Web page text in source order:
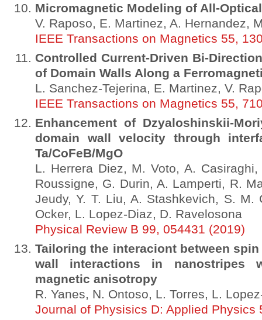
Micromagnetic Modeling of All-
V. Raposo, E. Martinez, A. Hernandez,
IEEE Transactions on Magnetics 55,
Controlled Current-Driven Bi-
of Domain Walls Along a
L. Sanchez-Tejerina, E. Martinez, V.
IEEE Transactions on Magnetics 55,
Enhancement of Dzyaloshinskii-
domain wall velocity through
Ta/CoFeB/MgO
L. Herrera Diez, M. Voto, A.
Roussigne, G. Durin, A. Lamperti, R.
Jeudy, Y. T. Liu, A. Stashkevich, S. M.
Ocker, L. Lopez-Diaz, D. Ravelosona
Physical Review B 99, 054431 (2019)
Tailoring the interaciont between
wall interactions in nanostripes
magnetic anisotropy
R. Yanes, N. Ontoso, L. Torres, L.
Journal of Physisics D: Applied Physics